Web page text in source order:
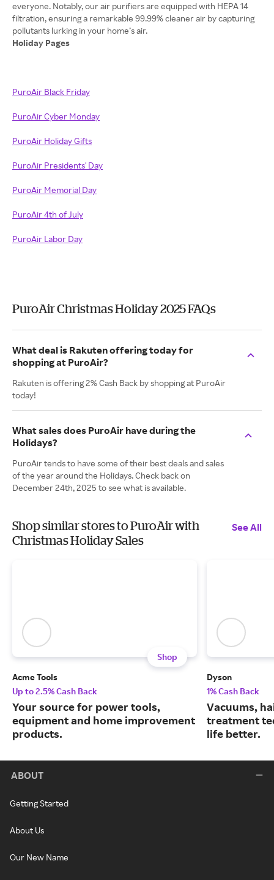
everyone. Notably, our air purifiers are equipped with HEPA 14
filtration, ensuring a remarkable 99.99% cleaner air by capturing
Holiday Pages
PuroAir Black Friday
PuroAir Cyber Monday
PuroAir Holiday Gifts
PuroAir Presidents' Day
PuroAir Memorial Day
PuroAir 4th of July
PuroAir Labor Day
PuroAir Christmas Holiday 2025 FAQs
What deal is Rakuten offering today for
shopping at PuroAir?
Rakuten is offering 2% Cash Back by shopping at PuroAir
today!
What sales does PuroAir have during the
Holidays?
PuroAir tends to have some of their best deals and sales
of the year around the Holidays. Check back on
December 24th, 2025 to see what is available.
Shop similar stores to PuroAir with
Christmas Holiday Sales
See All
Shop
Acme Tools
Up to 2.5% Cash Back
Your source for power tools,
equipment and home improvement
products.
Dyson
1% Cash Back
Vacuums,
treatment
life better.
ABOUT
Getting Started
About Us
Our New Name